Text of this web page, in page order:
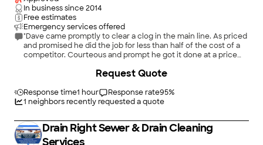
In business since2014
Free estimates
Emergency services offered
"Dave came promptly to clear a clog in the main line. As priced
and promised he did the job for less than half of the cost of a
competitor. Courteous and prompt he got it done at a price
Response time1 hour Response rate95%
1 neighbors recently requested a quote
Request Quote
Drain Right Sewer & Drain Cleaning
Services